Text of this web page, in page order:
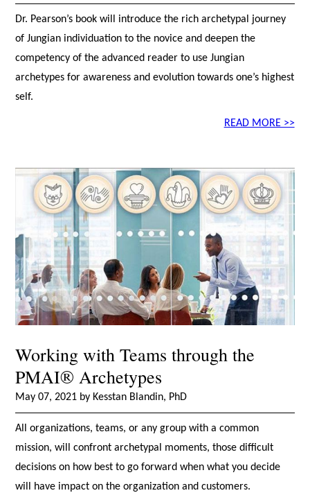
Dr. Pearson’s book will introduce the rich archetypal journey
of Jungian individuation to the novice and deepen the
competency of the advanced reader to use Jungian
archetypes for awareness and evolution towards one’s highest
self.
READ MORE >>
Working with Teams through the
PMAI® Archetypes
May 07, 2021 by Kesstan Blandin, PhD
All organizations, teams, or any group with a common
mission, will confront archetypal moments, those difficult
decisions on how best to go forward when what you decide
will have impact on the organization and customers.